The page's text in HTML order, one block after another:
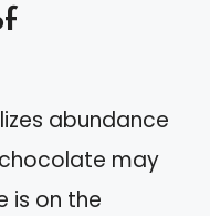
abundance
may
is on the